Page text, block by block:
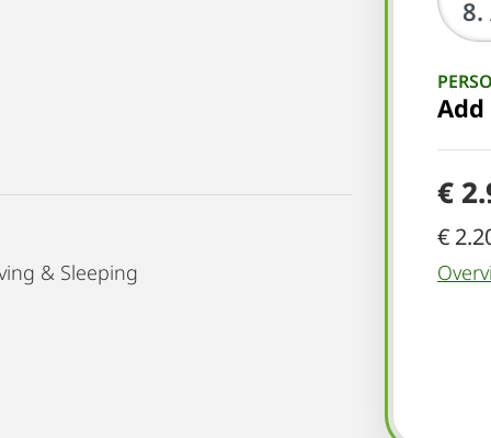
Add
€
€
& Sleeping